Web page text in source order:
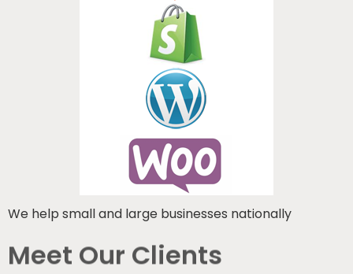
We help small and large businesses nationally
Meet Our Clients